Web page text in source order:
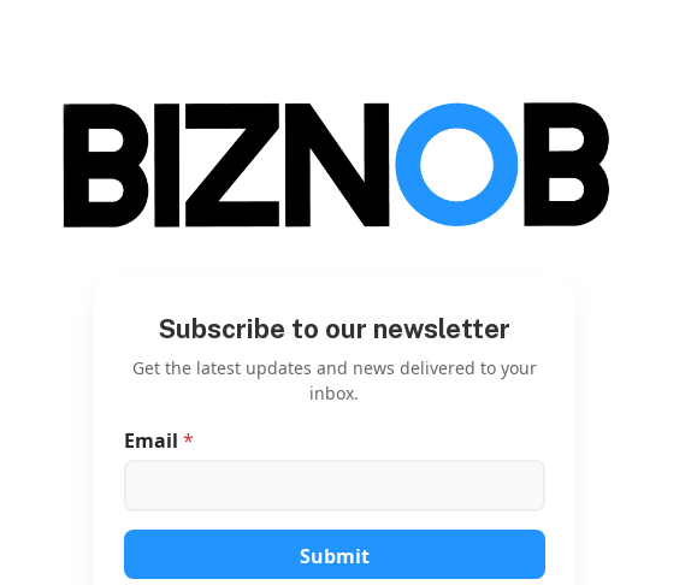
Subscribe to our newsletter
Get the latest updates and news delivered to your
inbox.
l
E
m
Email *
Submit